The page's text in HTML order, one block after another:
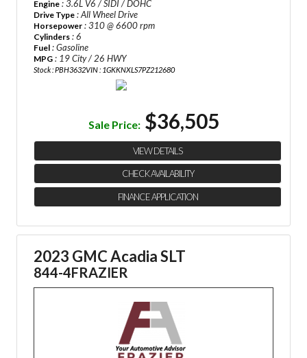
Engine : 3.6L V6 / SIDI / DOHC
Drive Type : All Wheel Drive
Horsepower : 310 @ 6600 rpm
Cylinders : 6
Fuel : Gasoline
MPG : 19 City / 26 HWY
Stock : PBH3632VIN : 1GKKNXLS7PZ212680
Sale Price: $36,505
VIEW DETAILS
CHECK AVAILABILITY
FINANCE APPLICATION
2023 GMC Acadia SLT
844-4FRAZIER